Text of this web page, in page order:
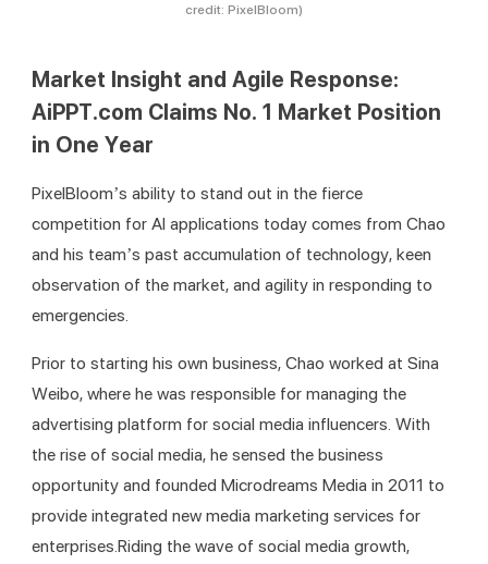
credit: PixelBloom)
Market Insight and Agile Response:
AiPPT.com Claims No. 1 Market Position
in One Year
PixelBloom’s ability to stand out in the fierce
competition for AI applications today comes from Chao
and his team’s past accumulation of technology, keen
observation of the market, and agility in responding to
emergencies.
Prior to starting his own business, Chao worked at Sina
Weibo, where he was responsible for managing the
advertising platform for social media influencers. With
the rise of social media, he sensed the business
opportunity and founded Microdreams Media in 2011 to
provide integrated new media marketing services for
enterprises.Riding the wave of social media growth,